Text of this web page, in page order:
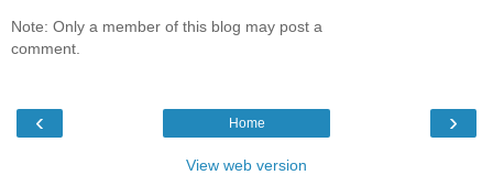
Note: Only a member of this blog may post a
comment.
‹ ›
Home
View web version